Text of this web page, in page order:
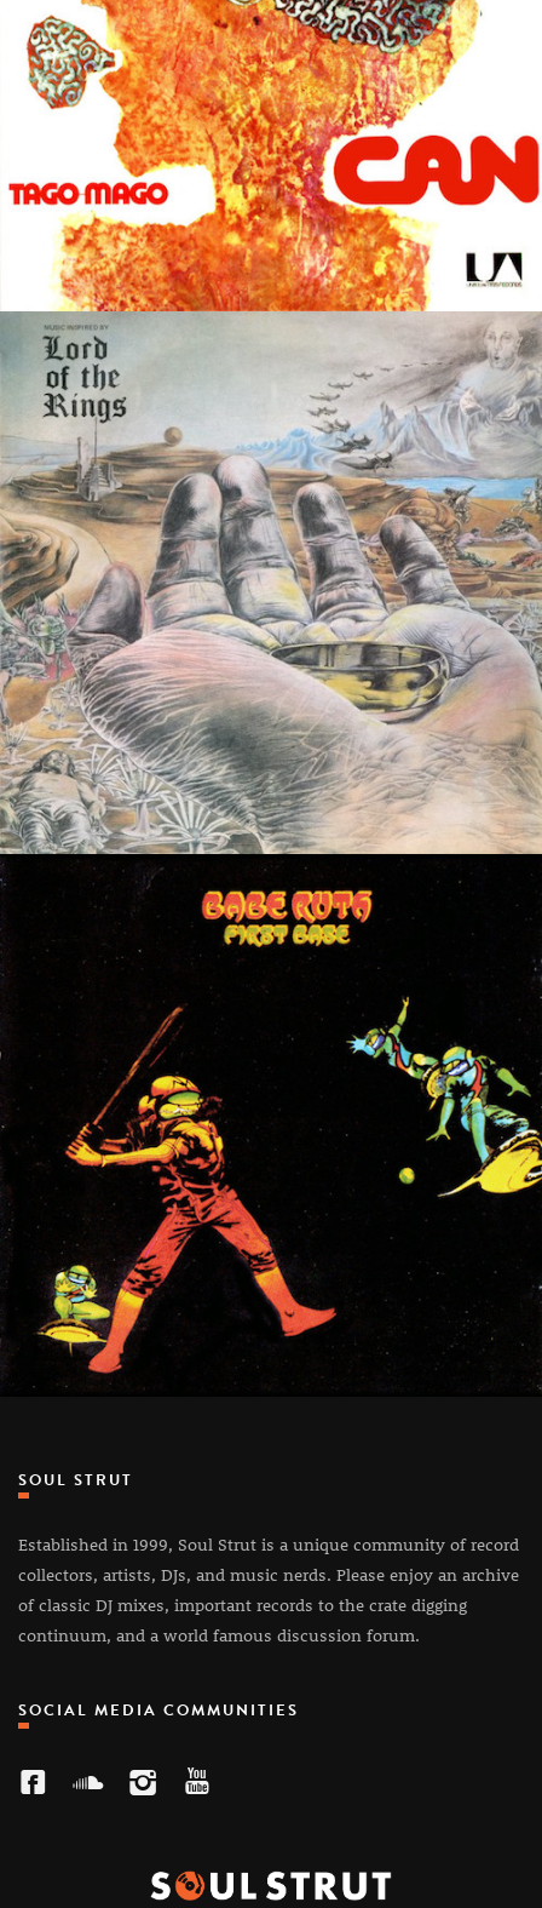
SOUL STRUT
Established in 1999, Soul Strut is a unique community of record
collectors, artists, DJs, and music nerds. Please enjoy an archive
of classic DJ mixes, important records to the crate digging
continuum, and a world famous discussion forum.
SOCIAL MEDIA COMMUNITIES